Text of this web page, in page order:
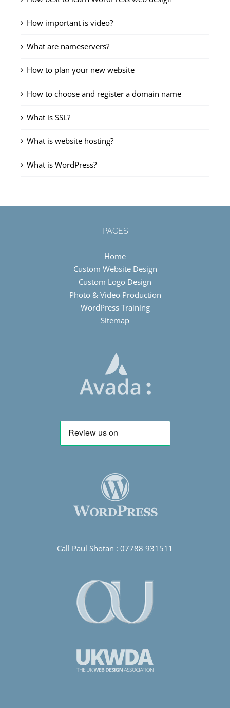
How important is video?
What are nameservers?
How to plan your new website
How to choose and register a domain name
What is SSL?
What is website hosting?
What is WordPress?
PAGES
Home
Custom Website Design
Custom Logo Design
Photo & Video Production
WordPress Training
Sitemap
Call Paul Shotan : 07788 931511